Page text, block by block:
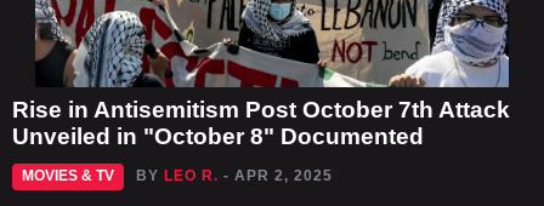
Rise in Antisemitism Post October 7th Attack
Unveiled in "October 8" Documented
MOVIES & TV BY LEO R. - APR 2, 2025